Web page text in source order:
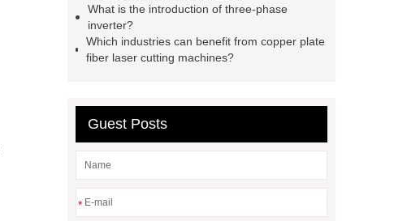
What is the introduction of three-phase
inverter?
Which industries can benefit from copper plate
fiber laser cutting machines?
Guest Posts
*